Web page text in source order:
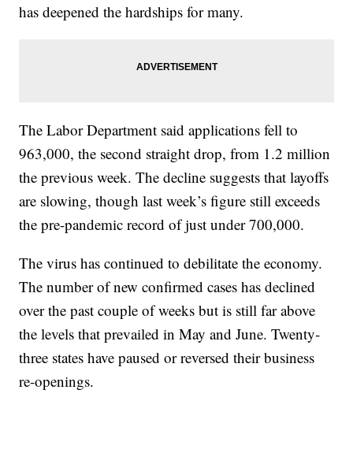
has deepened the hardships for many.
The Labor Department said applications fell to
963,000, the second straight drop, from 1.2 million
the previous week. The decline suggests that layoffs
are slowing, though last week’s figure still exceeds
the pre-pandemic record of just under 700,000.
The virus has continued to debilitate the economy.
The number of new confirmed cases has declined
over the past couple of weeks but is still far above
the levels that prevailed in May and June. Twenty-
three states have paused or reversed their business
re-openings.